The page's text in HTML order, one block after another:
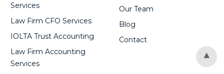
Services
Law Firm CFO Services
IOLTA Trust Accounting
Law Firm Accounting
Services
Our Team
Blog
Contact